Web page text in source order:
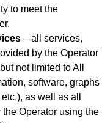
to meet the
– all services,
by the Operator
not limited to All
software, graphs
as well as all
Operator using the